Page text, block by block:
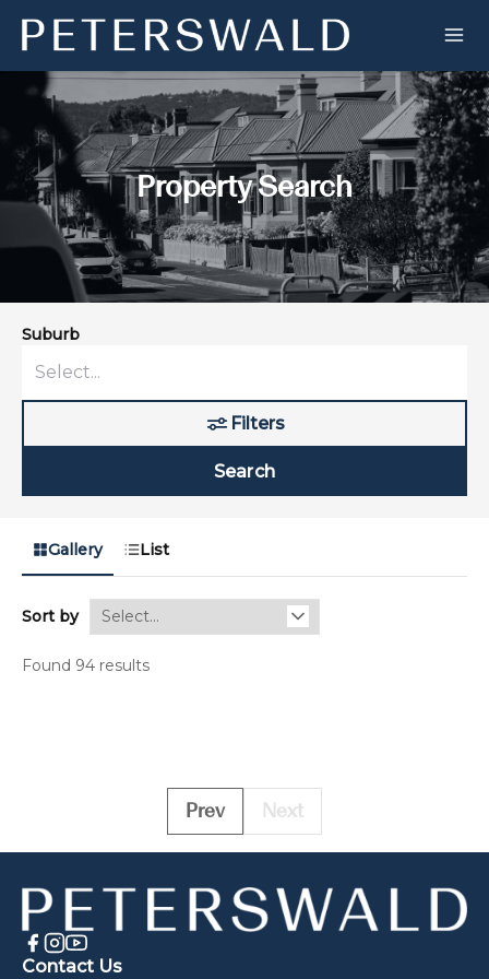
Property Search
Suburb
Filters
Search
Gallery List
Sort by
Found 94 results
Prev Next
Contact Us